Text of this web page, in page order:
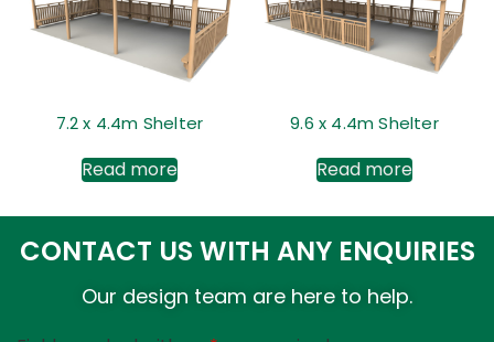
7.2 x 4.4m Shelter
Read more
9.6 x 4.4m Shelter
Read more
CONTACT US WITH ANY ENQUIRIES
Our design team are here to help.